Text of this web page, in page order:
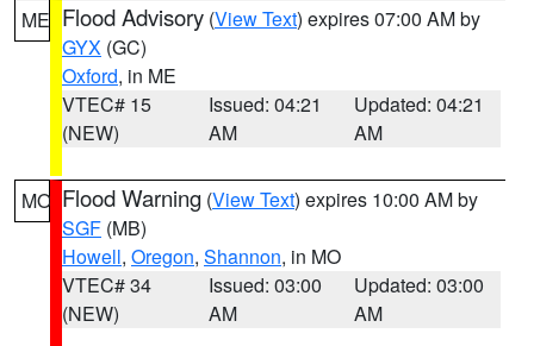
ME Flood Advisory (View Text) expires 07:00 AM by
GYX (GC)
Oxford, in ME
VTEC# 15
(NEW)
Issued: 04:21
AM
Updated: 04:21
AM
MO Flood Warning (View Text) expires 10:00 AM by
SGF (MB)
Howell, Oregon, Shannon, in MO
VTEC# 34
(NEW)
Issued: 03:00
AM
Updated: 03:00
AM